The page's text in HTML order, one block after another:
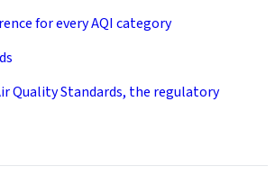
for every AQI category
Quality Standards, the regulatory